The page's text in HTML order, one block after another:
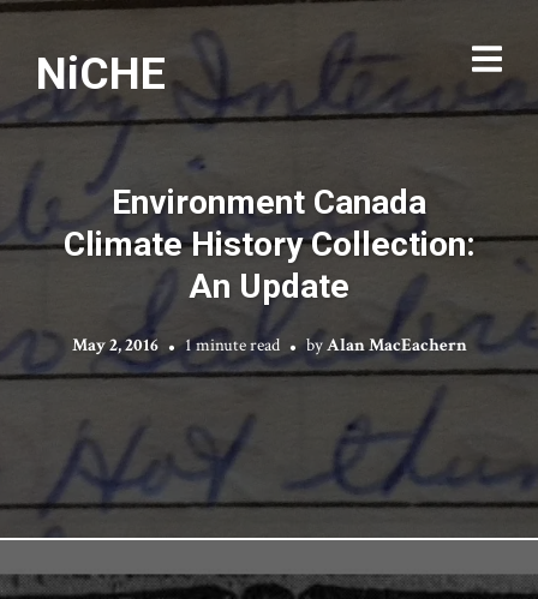
NiCHE
Environment Canada
Climate History Collection:
An Update
May 2, 2016 1 minute read byAlan MacEachern